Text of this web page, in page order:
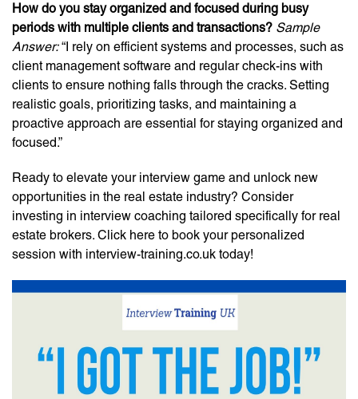
How do you stay organized and focused during busy
periods with multiple clients and transactions? Sample
Answer:“I rely on efficient systems and processes, such as
client management software and regular check-ins with
clients to ensure nothing falls through the cracks. Setting
realistic goals, prioritizing tasks, and maintaining a
proactive approach are essential for staying organized and
focused.”
Ready to elevate your interview game and unlock new
opportunities in the real estate industry? Consider
investing in interview coaching tailored specifically for real
estate brokers. Click here to book your personalized
session with interview-training.co.uk today!